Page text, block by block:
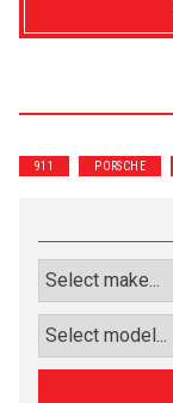
Performance
911 PORSCHE